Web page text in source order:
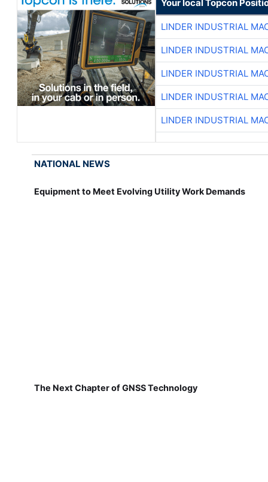
Your local Topcon
LINDER INDUSTRIAL
LINDER INDUSTRIAL
LINDER INDUSTRIAL
LINDER INDUSTRIAL
LINDER INDUSTRIAL
NATIONAL NEWS
Equipment to Meet Evolving Utility Work Demands
The Next Chapter of GNSS Technology